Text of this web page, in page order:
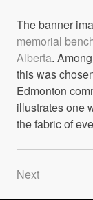
The banner
memorial
Alberta.
this was
Edmonton
illustrates one
the fabric of
Next